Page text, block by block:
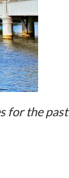
for the past